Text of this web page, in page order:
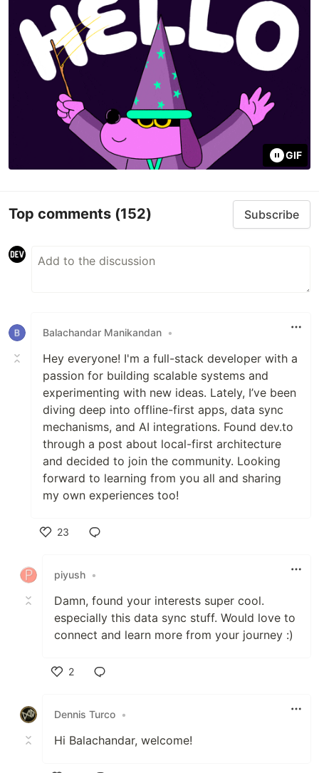
GIF
Top comments (152) Subscribe
Balachandar Manikandan •
Hey everyone! I'm a full-stack developer with a
passion for building scalable systems and
experimenting with new ideas. Lately, I’ve been
diving deep into offline-first apps, data sync
mechanisms, and AI integrations. Found dev.to
through a post about local-first architecture
and decided to join the community. Looking
forward to learning from you all and sharing
my own experiences too!
23
piyush •
Damn, found your interests super cool.
especially this data sync stuff. Would love to
connect and learn more from your journey :)
2
Dennis Turco •
Hi Balachandar, welcome!